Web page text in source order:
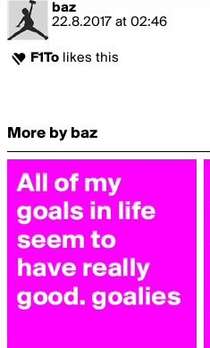
baz
22.8.2017 at 02:46
F1To likes this
More by baz